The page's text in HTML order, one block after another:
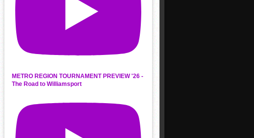
METRO REGION TOURNAMENT PREVIEW '26 -
The Road to Williamsport